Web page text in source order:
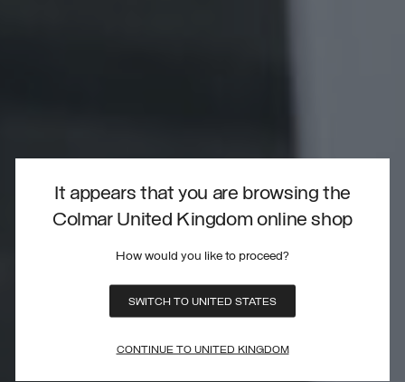
It appears that you are browsing the
Colmar United Kingdom online shop
How would you like to proceed?
SWITCH TO UNITED STATES
CONTINUE TO UNITED KINGDOM